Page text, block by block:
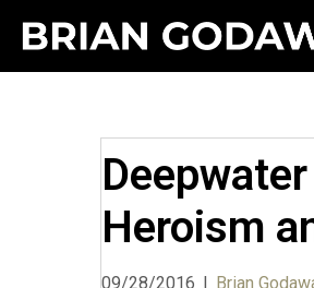
Heroism
09/28/2016 | Brian